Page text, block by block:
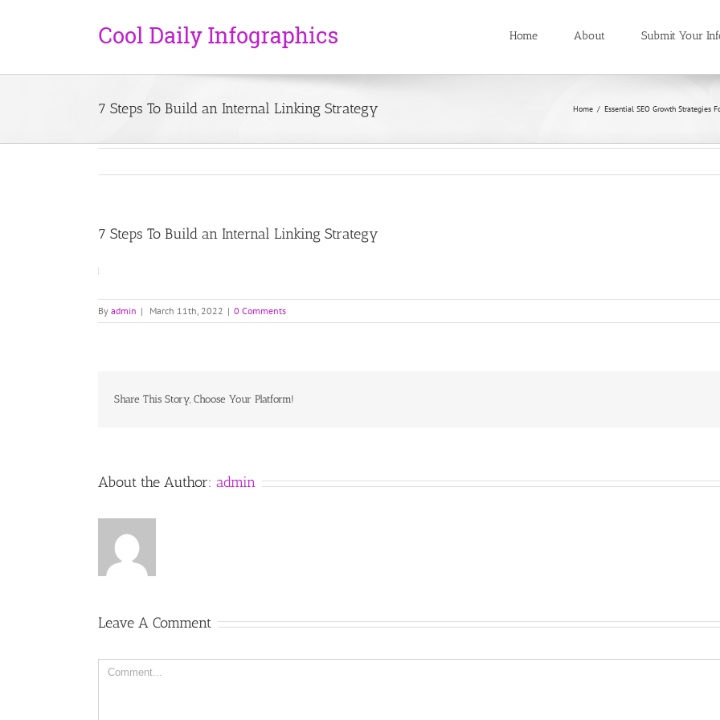
Home About Submit Your
7 Steps To Build an Internal Linking Strategy Home / Essential SEO Growth Strategies
7 Steps To Build an Internal Linking Strategy
By admin | March 11th, 2022 | 0 Comments
Share This Story, Choose Your Platform!
About the Author: admin
Leave A Comment
Comment